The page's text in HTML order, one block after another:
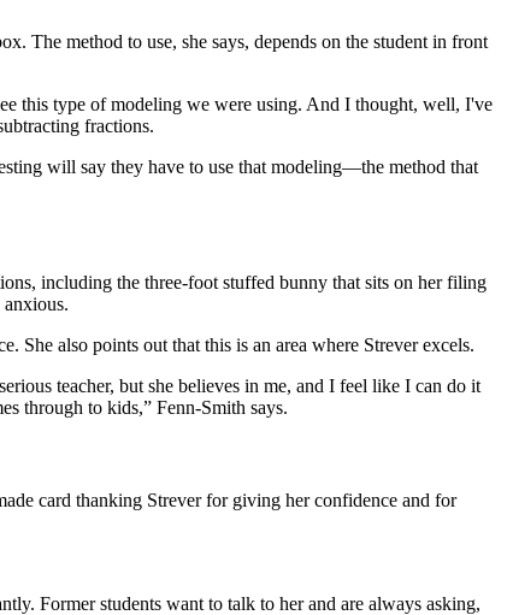
The method to use, she says, depends on the student in front
this type of modeling we were using. And I thought, well, I've
fractions.
will say they have to use that modeling—the method that
including the three-foot stuffed bunny that sits on her filing
She also points out that this is an area where Strever excels.
teacher, but she believes in me, and I feel like I can do it
through to kids,” Fenn-Smith says.
card thanking Strever for giving her confidence and for
Former students want to talk to her and are always asking,